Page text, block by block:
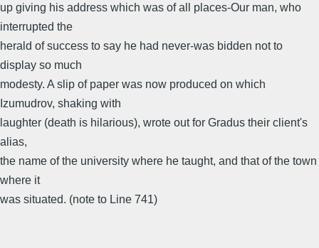
up giving his address which was of all places-Our man, who
interrupted the
herald of success to say he had never-was bidden not to
display so much
modesty. A slip of paper was now produced on which
Izumudrov, shaking with
laughter (death is hilarious), wrote out for Gradus their client's
alias,
the name of the university where he taught, and that of the town
where it
was situated. (note to Line 741)